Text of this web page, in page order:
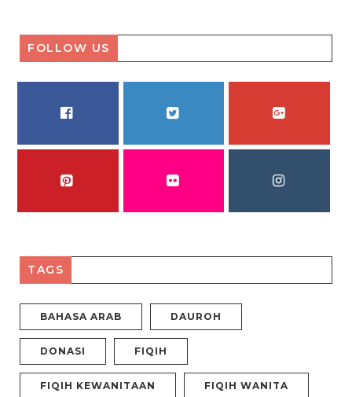
FOLLOW US
TAGS
BAHASA ARAB DAUROH
DONASI FIQIH
FIQIH KEWANITAAN FIQIH WANITA